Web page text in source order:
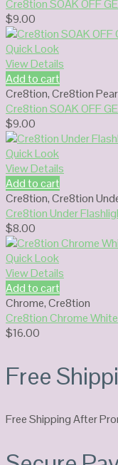
Cre8tion SOAK OFF
$9.00
Quick Look
View Details
Add to cart
Cre8tion,Cre8tion
Cre8tion SOAK OFF
$9.00
Quick Look
View Details
Add to cart
Cre8tion,Cre8tion
Cre8tion Under
$8.00
Quick Look
View Details
Add to cart
Chrome,Cre8tion
Cre8tion Chrome
$16.00
Free
Free Shipping After